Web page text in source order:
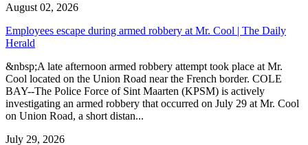
August 02, 2026
Employees escape during armed robbery at Mr. Cool | The Daily
Herald
&nbsp;A late afternoon armed robbery attempt took place at Mr.
Cool located on the Union Road near the French border. COLE
BAY--The Police Force of Sint Maarten (KPSM) is actively
investigating an armed robbery that occurred on July 29 at Mr. Cool
on Union Road, a short distan...
July 29, 2026